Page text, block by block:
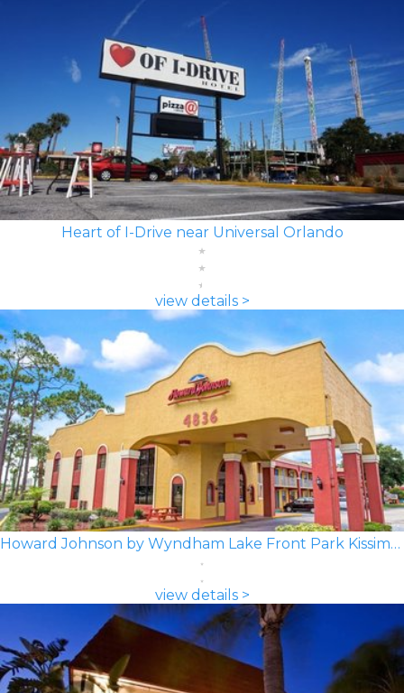
Heart of I-Drive near Universal Orlando
view details >
Howard Johnson by Wyndham Lake Front Park Kissimmee
view details >